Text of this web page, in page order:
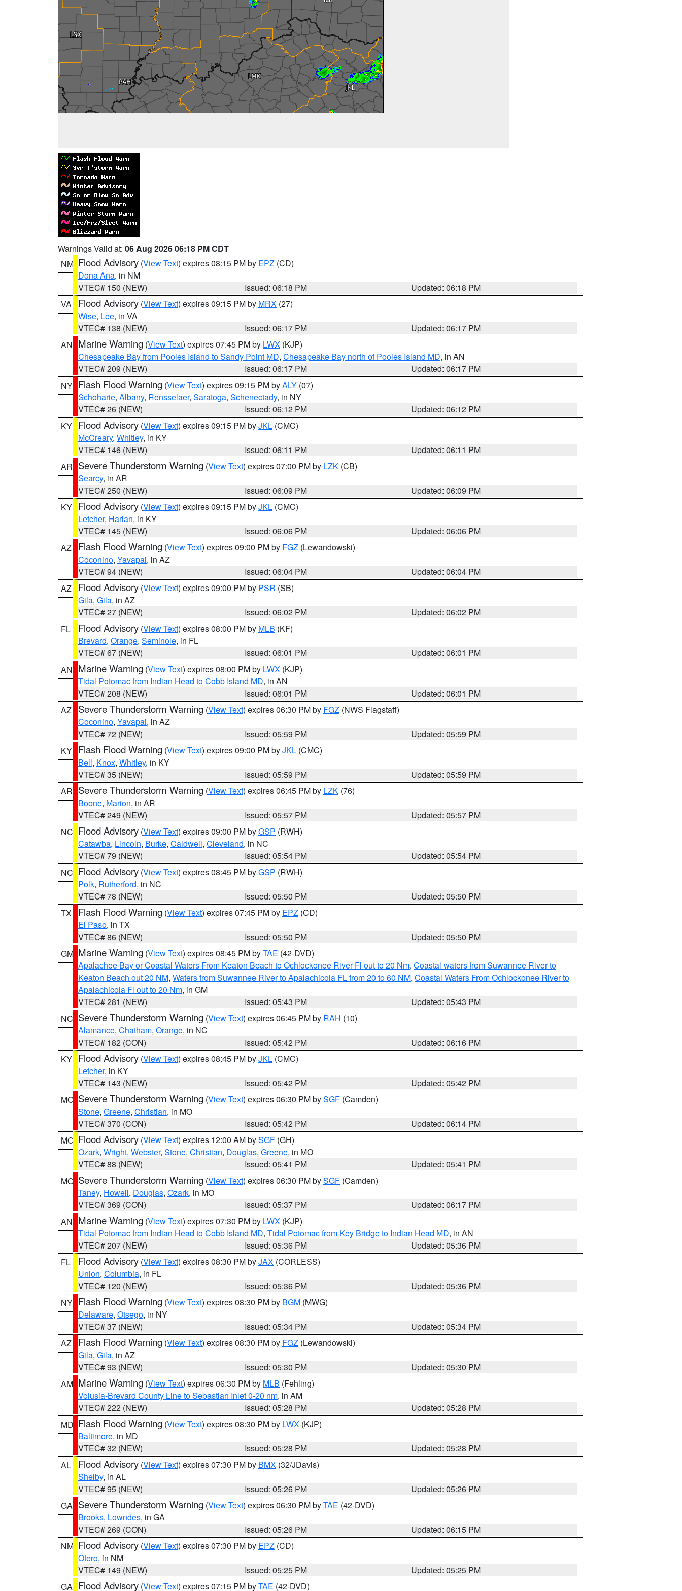
Warnings Valid at: 06 Aug 2026 06:18 PM CDT
NM Flood Advisory (View Text) expires 08:15 PM by EPZ (CD)
Dona Ana, in NM
VTEC# 150 (NEW)
Issued: 06:18 PM
Updated: 06:18 PM
VA
Flood Advisory (View Text) expires 09:15 PM by MRX (27)
Wise, Lee, in VA
VTEC# 138 (NEW)
Issued: 06:17 PM
Updated: 06:17 PM
AN Marine Warning (View Text) expires 07:45 PM by LWX (KJP)
Chesapeake Bay from Pooles Island to Sandy Point MD, Chesapeake Bay north of Pooles Island MD, in AN
VTEC# 209 (NEW)
Issued: 06:17 PM
Updated: 06:17 PM
NY Flash Flood Warning (View Text) expires 09:15 PM byALY (07)
Schoharie, Albany, Rensselaer, Saratoga, Schenectady, in NY
VTEC# 26 (NEW)
Issued: 06:12 PM
Updated: 06:12 PM
KY Flood Advisory (View Text) expires 09:15 PM byJKL (CMC)
McCreary, Whitley, in KY
VTEC# 146 (NEW)
Issued: 06:11 PM
Updated: 06:11 PM
AR Severe Thunderstorm Warning (View Text) expires 07:00 PM by LZK (CB)
Searcy, in AR
VTEC# 250 (NEW)
Issued: 06:09 PM
Updated: 06:09 PM
KY Flood Advisory (View Text) expires 09:15 PM byJKL (CMC)
Letcher, Harlan, in KY
VTEC# 145 (NEW)
Issued: 06:06 PM
Updated: 06:06 PM
AZ
Flash Flood Warning (View Text) expires 09:00 PM by FGZ (Lewandowski)
Coconino, Yavapai, in AZ
VTEC# 94 (NEW)
Issued: 06:04 PM
Updated: 06:04 PM
AZ
Flood Advisory (View Text) expires 09:00 PM by PSR (SB)
Gila, Gila, in AZ
VTEC# 27 (NEW)
Issued: 06:02 PM
Updated: 06:02 PM
FL
Flood Advisory (View Text) expires 08:00 PM by MLB (KF)
Brevard, Orange, Seminole, in FL
VTEC# 67 (NEW)
Issued: 06:01 PM
Updated: 06:01 PM
AN Marine Warning (View Text) expires 08:00 PM by LWX (KJP)
Tidal Potomac from Indian Head to Cobb Island MD, in AN
VTEC# 208 (NEW)
Issued: 06:01 PM
Updated: 06:01 PM
AZ
Severe Thunderstorm Warning (View Text) expires 06:30 PM by FGZ (NWS Flagstaff)
Coconino, Yavapai, in AZ
VTEC# 72 (NEW)
Issued: 05:59 PM
Updated: 05:59 PM
KY Flash Flood Warning (View Text) expires 09:00 PM byJKL (CMC)
Bell, Knox, Whitley, in KY
VTEC# 35 (NEW)
Issued: 05:59 PM
Updated: 05:59 PM
AR Severe Thunderstorm Warning (View Text) expires 06:45 PM by LZK (76)
Boone, Marion, in AR
VTEC# 249 (NEW)
Issued: 05:57 PM
Updated: 05:57 PM
NC Flood Advisory (View Text) expires 09:00 PM byGSP (RWH)
Catawba, Lincoln, Burke, Caldwell, Cleveland, in NC
VTEC# 79 (NEW)
Issued: 05:54 PM
Updated: 05:54 PM
NC Flood Advisory (View Text) expires 08:45 PM byGSP (RWH)
Polk, Rutherford, in NC
VTEC# 78 (NEW)
Issued: 05:50 PM
Updated: 05:50 PM
TX
Flash Flood Warning (View Text) expires 07:45 PM by EPZ (CD)
El Paso, in TX
VTEC# 86 (NEW)
Issued: 05:50 PM
Updated: 05:50 PM
GM Marine Warning (View Text) expires 08:45 PM byTAE (42-DVD)
Apalachee Bay or Coastal Waters From Keaton Beach to Ochlockonee River Fl out to 20 Nm, Coastal waters from Suwannee River to
Keaton Beach out 20 NM, Waters from Suwannee River to Apalachicola FL from 20 to 60 NM, Coastal Waters From Ochlockonee River to
Apalachicola Fl out to 20 Nm, in GM
VTEC# 281 (NEW)
Issued: 05:43 PM
Updated: 05:43 PM
NC Severe Thunderstorm Warning (View Text) expires 06:45 PM by RAH (10)
Alamance, Chatham, Orange, in NC
VTEC# 182 (CON)
Issued: 05:42 PM
Updated: 06:16 PM
KY Flood Advisory (View Text) expires 08:45 PM byJKL (CMC)
Letcher, in KY
VTEC# 143 (NEW)
Issued: 05:42 PM
Updated: 05:42 PM
MO Severe Thunderstorm Warning (View Text) expires 06:30 PM bySGF (Camden)
Stone, Greene, Christian, in MO
VTEC# 370 (CON)
Issued: 05:42 PM
Updated: 06:14 PM
MO Flood Advisory (View Text) expires 12:00 AM bySGF (GH)
Ozark, Wright, Webster, Stone, Christian, Douglas, Greene, in MO
VTEC# 88 (NEW)
Issued: 05:41 PM
Updated: 05:41 PM
MO Severe Thunderstorm Warning (View Text) expires 06:30 PM bySGF (Camden)
Taney, Howell, Douglas, Ozark, in MO
VTEC# 369 (CON)
Issued: 05:37 PM
Updated: 06:17 PM
AN Marine Warning (View Text) expires 07:30 PM by LWX (KJP)
Tidal Potomac from Indian Head to Cobb Island MD, Tidal Potomac from Key Bridge to Indian Head MD, in AN
VTEC# 207 (NEW)
Issued: 05:36 PM
Updated: 05:36 PM
FL
Flood Advisory (View Text) expires 08:30 PM byJAX (CORLESS)
Union, Columbia, in FL
VTEC# 120 (NEW)
Issued: 05:36 PM
Updated: 05:36 PM
NY Flash Flood Warning (View Text) expires 08:30 PM by BGM (MWG)
Delaware, Otsego, in NY
VTEC# 37 (NEW)
Issued: 05:34 PM
Updated: 05:34 PM
AZ
Flash Flood Warning (View Text) expires 08:30 PM by FGZ (Lewandowski)
Gila, Gila, in AZ
VTEC# 93 (NEW)
Issued: 05:30 PM
Updated: 05:30 PM
AM Marine Warning (View Text) expires 06:30 PM by MLB (Fehling)
Volusia-Brevard County Line to Sebastian Inlet 0-20 nm, in AM
VTEC# 222 (NEW)
Issued: 05:28 PM
Updated: 05:28 PM
MD Flash Flood Warning (View Text) expires 08:30 PM by LWX (KJP)
Baltimore, in MD
VTEC# 32 (NEW)
Issued: 05:28 PM
Updated: 05:28 PM
AL
Flood Advisory (View Text) expires 07:30 PM by BMX (32/JDavis)
Shelby, in AL
VTEC# 95 (NEW)
Issued: 05:26 PM
Updated: 05:26 PM
GA Severe Thunderstorm Warning (View Text) expires 06:30 PM byTAE (42-DVD)
Brooks, Lowndes, in GA
VTEC# 269 (CON)
Issued: 05:26 PM
Updated: 06:15 PM
NM Flood Advisory (View Text) expires 07:30 PM by EPZ (CD)
Otero, in NM
VTEC# 149 (NEW)
Issued: 05:25 PM
Updated: 05:25 PM
GA Flood Advisory (View Text) expires 07:15 PM byTAE (42-DVD)